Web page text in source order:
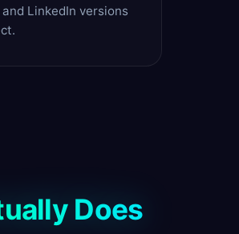
LinkedIn versions
Does